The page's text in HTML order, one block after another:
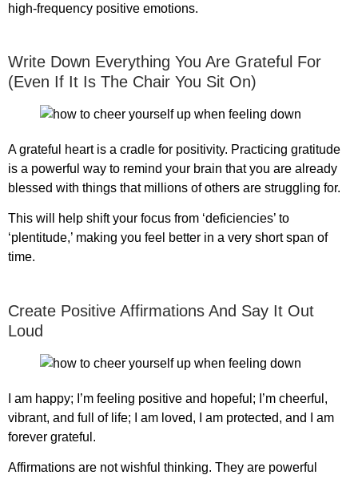
high-frequency positive emotions.
Write Down Everything You Are Grateful For
(Even If It Is The Chair You Sit On)
A grateful heart is a cradle for positivity. Practicing gratitude
is a powerful way to remind your brain that you are already
blessed with things that millions of others are struggling for.
This will help shift your focus from ‘deficiencies’ to
‘plentitude,’ making you feel better in a very short span of
time.
Create Positive Affirmations And Say It Out
Loud
I am happy; I’m feeling positive and hopeful; I’m cheerful,
vibrant, and full of life; I am loved, I am protected, and I am
forever grateful.
Affirmations are not wishful thinking. They are powerful